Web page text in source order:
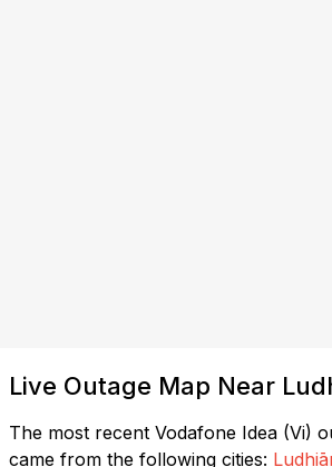
Live Outage Map Near
The most recent Vodafone Idea (Vi)
came from the following cities: